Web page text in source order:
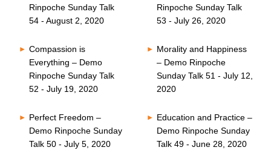
Rinpoche Sunday Talk
54 - August 2, 2020
Rinpoche Sunday Talk
53 - July 26, 2020
Compassion is
Everything – Demo
Rinpoche Sunday Talk
52 - July 19, 2020
Morality and Happiness
– Demo Rinpoche
Sunday Talk 51 - July 12,
2020
Perfect Freedom –
Demo Rinpoche Sunday
Talk 50 - July 5, 2020
Education and Practice –
Demo Rinpoche Sunday
Talk 49 - June 28, 2020